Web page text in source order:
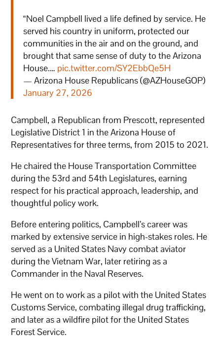
“Noel Campbell lived a life defined by service. He
served his country in uniform, protected our
communities in the air and on the ground, and
brought that same sense of duty to the Arizona
House.… pic.twitter.com/SY2EbbQe5H
— Arizona House Republicans (@AZHouseGOP)
January 27, 2026
Campbell, a Republican from Prescott, represented
Legislative District 1 in the Arizona House of
Representatives for three terms, from 2015 to 2021.
He chaired the House Transportation Committee
during the 53rd and 54th Legislatures, earning
respect for his practical approach, leadership, and
thoughtful policy work.
Before entering politics, Campbell’s career was
marked by extensive service in high-stakes roles. He
served as a United States Navy combat aviator
during the Vietnam War, later retiring as a
Commander in the Naval Reserves.
He went on to work as a pilot with the United States
Customs Service, combating illegal drug trafficking,
and later as a wildfire pilot for the United States
Forest Service.